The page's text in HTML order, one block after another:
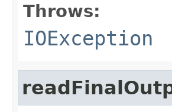
Throws:
IOException